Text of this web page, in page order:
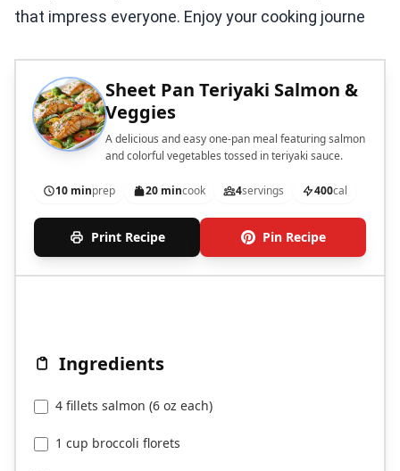
that impress everyone. Enjoy your cooking journe
Sheet Pan Teriyaki Salmon &
Veggies
A delicious and easy one-pan meal featuring salmon
and colorful vegetables tossed in teriyaki sauce.
10 minprep 20 mincook 4servings 400cal
Print Recipe Pin Recipe
Ingredients
4 fillets salmon (6 oz each)
1 cup broccoli florets